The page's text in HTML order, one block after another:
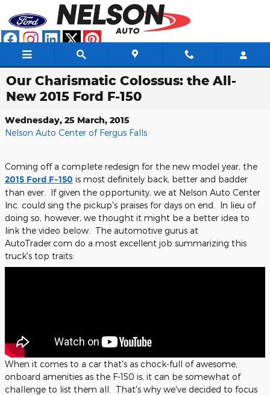
Skip to main content
Our Charismatic Colossus: the All-
New 2015 Ford F-150
Wednesday, 25 March, 2015
Nelson Auto Center of Fergus Falls
Coming off a complete redesign for the new model year, the
2015 Ford F-150 is most definitely back, better and badder
than ever. If given the opportunity, we at Nelson Auto Center
Inc. could sing the pickup's praises for days on end. In lieu of
doing so, however, we thought it might be a better idea to
link the video below. The automotive gurus at
AutoTrader.com do a most excellent job summarizing this
truck's top traits:
When it comes to a car that's as chock-full of awesome,
onboard amenities as the F-150 is, it can be somewhat of
challenge to list them all. That's why we've decided to focus